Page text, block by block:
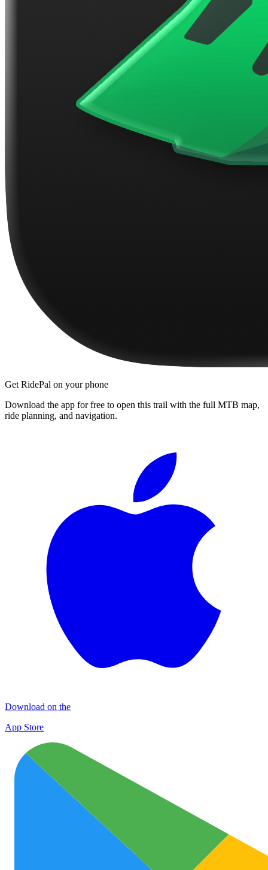
Get RidePal on your phone
Download the app for free to open this trail with the full MTB map,
ride planning, and navigation.
Download on the
App Store